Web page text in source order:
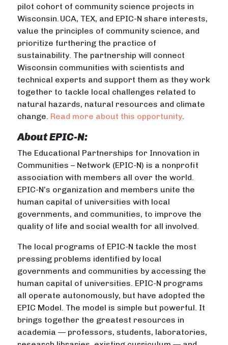
pilot cohort of community science projects in
Wisconsin. UCA, TEX, and EPIC-N share interests,
value the principles of community science, and
prioritize furthering the practice of
sustainability. The partnership will connect
Wisconsin communities with scientists and
technical experts and support them as they work
together to tackle local challenges related to
natural hazards, natural resources and climate
change. Read more about this opportunity.
About EPIC-N:
The Educational Partnerships for Innovation in
Communities – Network (EPIC-N) is a nonprofit
association with members all over the world.
EPIC-N’s organization and members unite the
human capital of universities with local
governments, and communities, to improve the
quality of life and social wealth for all involved.
The local programs of EPIC-N tackle the most
pressing problems identified by local
governments and communities by accessing the
human capital of universities. EPIC-N programs
all operate autonomously, but have adopted the
EPIC Model. The model is simple but powerful. It
brings together the greatest resources in
academia — professors, students, laboratories,